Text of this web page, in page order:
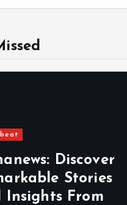
Discover
Stories
Insights From